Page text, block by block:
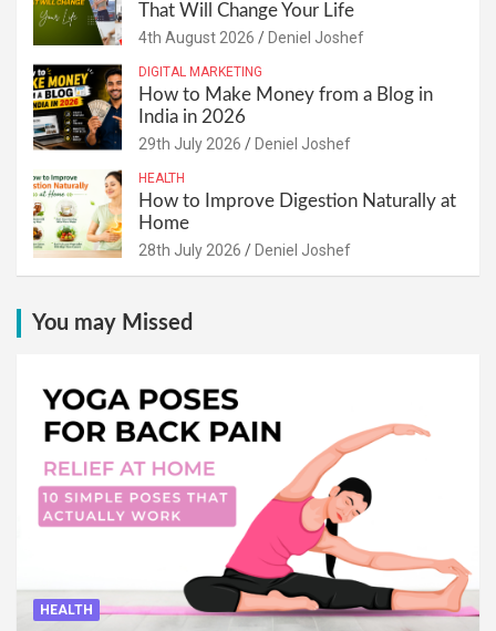
That Will Change Your Life
4th August 2026 Deniel Joshef
DIGITAL MARKETING
How to Make Money from a Blog in
India in 2026
29th July 2026 Deniel Joshef
HEALTH
How to Improve Digestion Naturally at
Home
28th July 2026 Deniel Joshef
You may Missed
HEALTH